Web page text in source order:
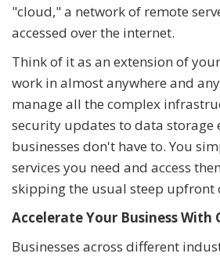
"cloud," a network of remote
accessed over the internet.
Think of it as an extension of
work in almost anywhere and
manage all the complex
security updates to data storage
businesses don't have to. You
services you need and access
skipping the usual steep upfront
Accelerate Your Business With
Businesses across different